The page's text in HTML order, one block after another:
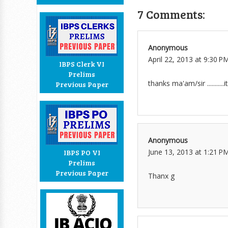
IBPS Clerk VI
Prelims
Previous Paper
IBPS PO VI
Prelims
Previous Paper
7 Comments:
Anonymous
April 22, 2013 at 9:30
thanks ma'am/sir
Anonymous
June 13, 2013 at 1:21
Thanx g